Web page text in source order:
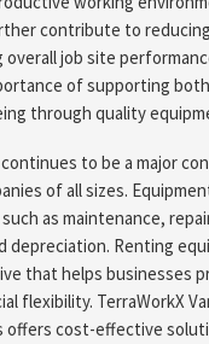
contribute to
overall job site
of supporting
through quality
to be a major
of all sizes.
as maintenance,
depreciation. Renting
that helps businesses
flexibility. TerraWorkX
offers cost-effective